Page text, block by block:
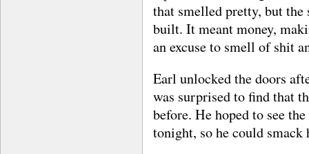
that smelled pretty, but the
built. It meant money,
an excuse to smell of shit
Earl unlocked the doors
was surprised to find that
before. He hoped to see
tonight, so he could